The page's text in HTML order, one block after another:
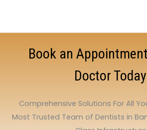
Book an
Doctor
Comprehensive Solutions For All
Most Trusted Team of Dentists in